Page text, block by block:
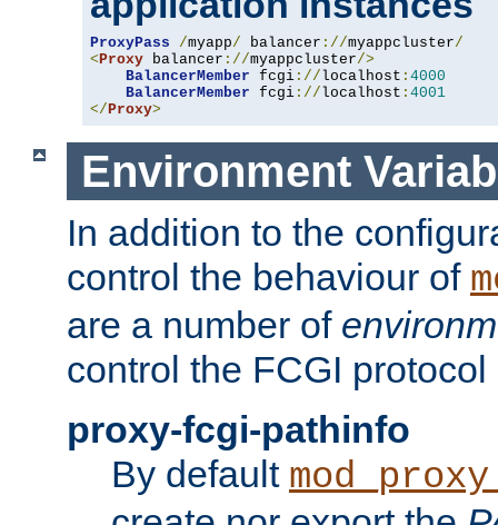
ProxyPass /myapp/ balancer ://myappcluster/
< Proxy balancer ://myappcluster/>
BalancerMember fcgi ://localhost : 4000
BalancerMember fcgi ://localhost : 4001
</ Proxy>
Environment
In addition to the
control the behaviour of
are a number of
control the FCGI
proxy-fcgi-pathinfo
By default